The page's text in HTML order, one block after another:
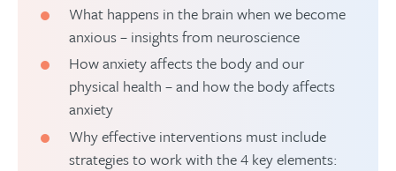
What happens in the brain when we become
anxious – insights from neuroscience
How anxiety affects the body and our
physical health – and how the body affects
anxiety
Why effective interventions must include
strategies to work with the 4 key elements: